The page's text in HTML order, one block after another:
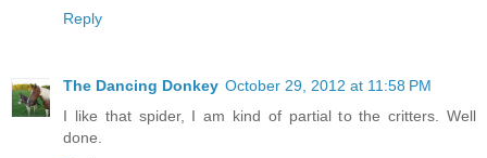
Reply
The Dancing Donkey October 29, 2012 at 11:58 PM
I like that spider, I am kind of partial to the critters. Well
done.